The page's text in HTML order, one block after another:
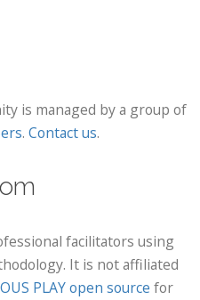
is managed by a group of
. Contact us.
facilitators using
It is not affiliated
PLAY open source for